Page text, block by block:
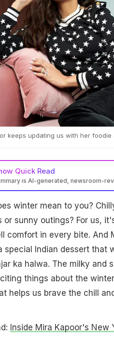
keeps updating us with her foodie
Quick Read
is AI-generated, newsroom-
winter mean to you?
or sunny outings? For us,
comfort in every bite. And
special Indian dessert that
ka halwa. The milky and
things about the
helps us brave the chill
Inside Mira Kapoor's New